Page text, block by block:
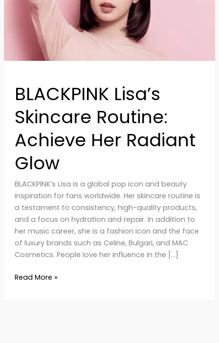
BLACKPINK Lisa’s
Skincare Routine:
Achieve Her Radiant
Glow
BLACKPINK’s Lisa is a global pop icon and beauty
inspiration for fans worldwide. Her skincare routine is
a testament to consistency, high-quality products,
and a focus on hydration and repair. In addition to
her music career, she is a fashion icon and the face
of luxury brands such as Celine, Bulgari, and MAC
Cosmetics. People love her influence in the […]
Glow
Read More »